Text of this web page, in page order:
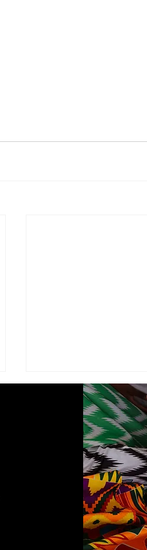
ADVISEMENT
I find it necessary to
members of the Corps
command of this brigade
are part of a very visible
that represents the
Adventist Church, it's
fundamental